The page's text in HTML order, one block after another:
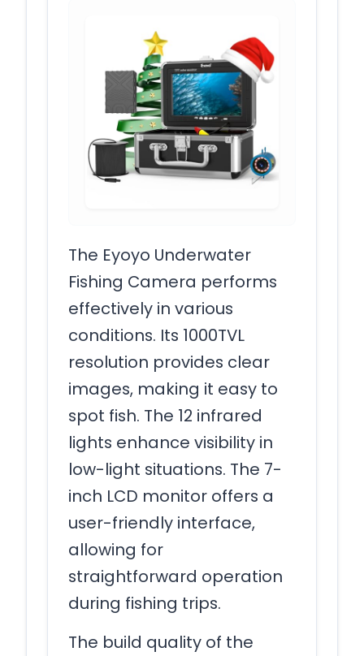
The Eyoyo Underwater
Fishing Camera performs
effectively in various
conditions. Its 1000TVL
resolution provides clear
images, making it easy to
spot fish. The 12 infrared
lights enhance visibility in
low-light situations. The 7-
inch LCD monitor offers a
user-friendly interface,
allowing for
straightforward operation
during fishing trips.
The build quality of the